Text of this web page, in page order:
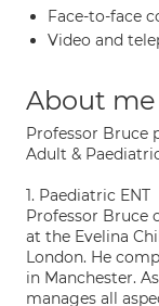
Face-to-face
Video and
About me
Professor Bruce
Adult &
1. Paediatric ENT
Professor Bruce
at the Evelina
London. He
in Manchester.
manages all